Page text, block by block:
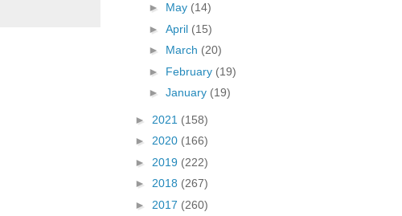
► May (14)
► April (15)
► March (20)
► February (19)
► January (19)
► 2021 (158)
► 2020 (166)
► 2019 (222)
► 2018 (267)
► 2017 (260)